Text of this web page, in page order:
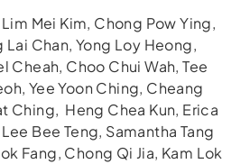
Mei Kim, Chong Pow Ying,
Lai Chan, Yong Loy Heong,
Cheah, Choo Chui Wah, Tee
Yee Yoon Ching, Cheang
Ching, Heng Chea Kun, Erica
Bee Teng, Samantha Tang
Fang, Chong Qi Jia, Kam Lok